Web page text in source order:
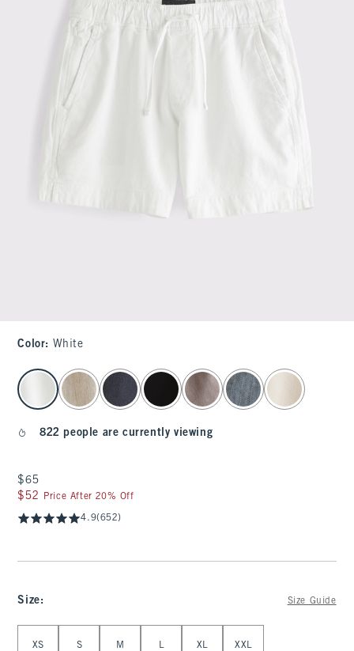
Color: White
select color
822 people are currently viewing
$65
$65
$52
$52 Price After 20% Off
4.9(652)
Size: Size Guide
XS S M L XL XXL